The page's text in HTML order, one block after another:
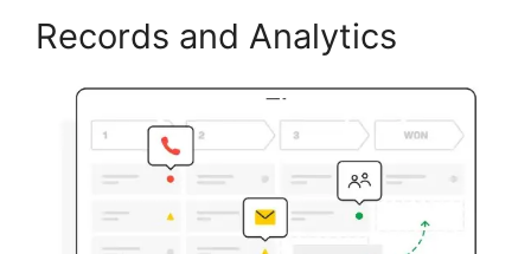
Records and Analytics